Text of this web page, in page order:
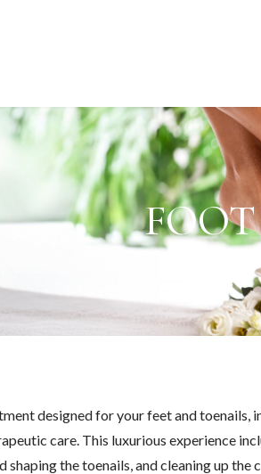
designed for your feet and toenails,
care. This luxurious experience
the toenails, and cleaning up the